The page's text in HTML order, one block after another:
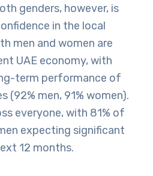
genders, however, is
in the local
men and women are
UAE economy, with
term performance of
(92% men, 91% women).
everyone, with 81% of
expecting significant
12 months.